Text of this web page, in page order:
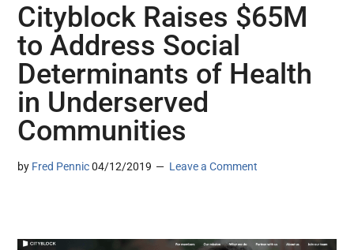
Cityblock Raises $65M
to Address Social
Determinants of Health
in Underserved
Communities
by Fred Pennic 04/12/2019 Leave a Comment